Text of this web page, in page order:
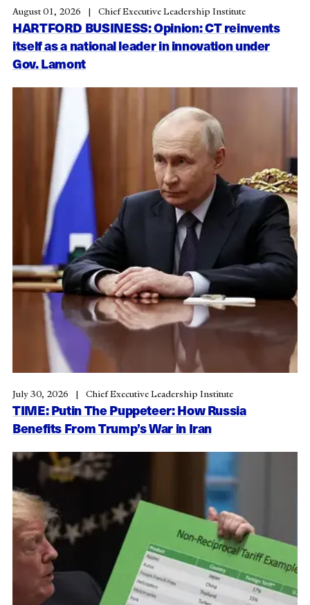
HARTFORD BUSINESS: Opinion: CT reinvents
itself as a national leader in innovation under
Gov. Lamont
August 01, 2026 Chief Executive Leadership Institute
TIME: Putin The Puppeteer: How Russia
Benefits From Trump’s War in Iran
July 30, 2026 Chief Executive Leadership Institute